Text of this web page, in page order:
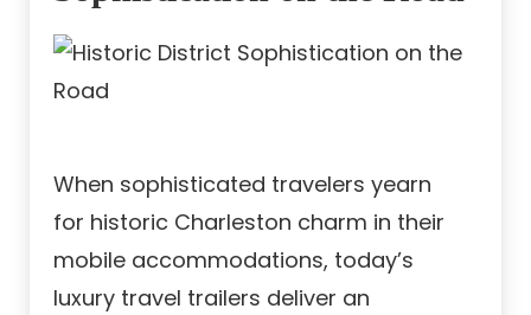
When sophisticated travelers yearn
for historic Charleston charm in their
mobile accommodations, today’s
luxury travel trailers deliver an